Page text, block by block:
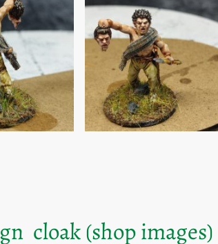
cloak (shop images)